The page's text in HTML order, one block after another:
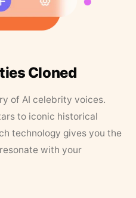
Cloned
of AI celebrity voices.
to iconic historical
technology gives you the
with your